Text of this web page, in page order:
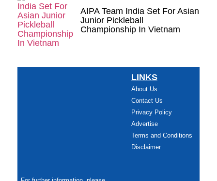
AIPA Team India Set For Asian
Junior Pickleball
Championship In Vietnam
LINKS
About Us
Contact Us
Privacy Policy
Advertise
Terms and Conditions
Disclaimer